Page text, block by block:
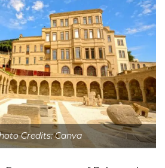
Credits: Canva